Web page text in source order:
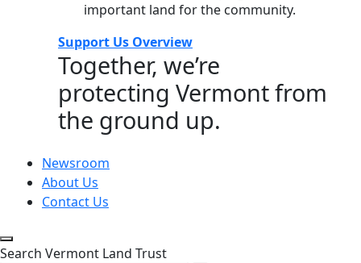
important land for the community.
Support Us Overview
Together, we’re
protecting Vermont from
the ground up.
Newsroom
About Us
Contact Us
Close search form
Search Vermont Land Trust